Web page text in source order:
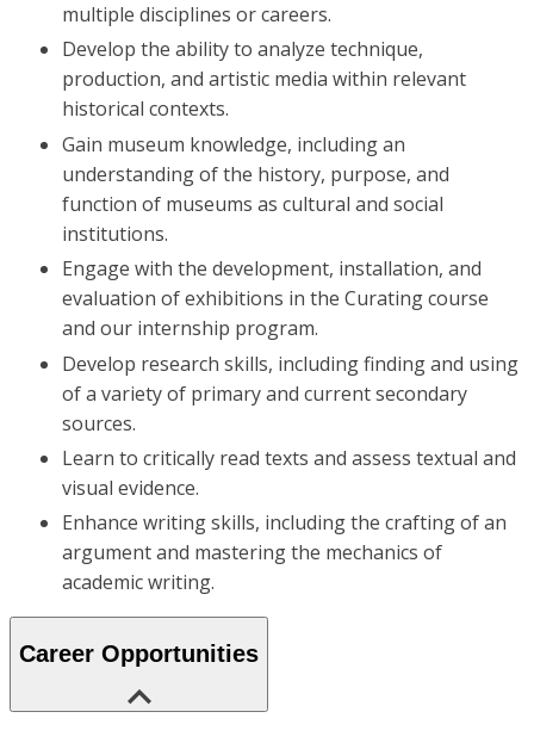
multiple disciplines or careers.
Develop the ability to analyze technique,
production, and artistic media within relevant
historical contexts.
Gain museum knowledge, including an
understanding of the history, purpose, and
function of museums as cultural and social
institutions.
Engage with the development, installation, and
evaluation of exhibitions in the Curating course
and our internship program.
Develop research skills, including finding and using
of a variety of primary and current secondary
sources.
Learn to critically read texts and assess textual and
visual evidence.
Enhance writing skills, including the crafting of an
argument and mastering the mechanics of
academic writing.
Career Opportunities